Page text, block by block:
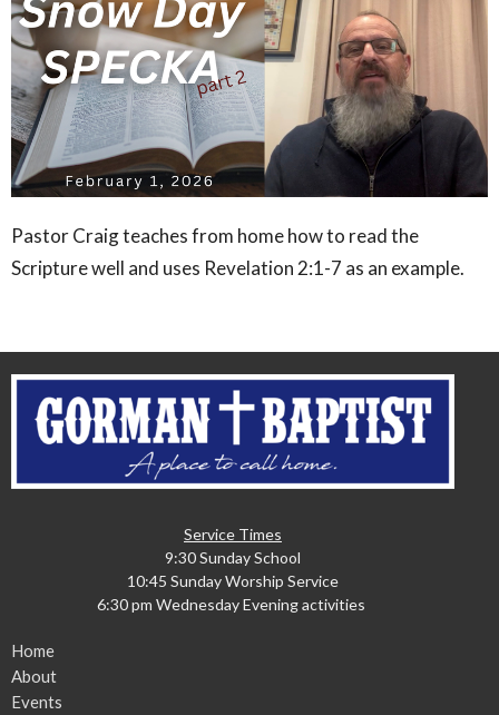
Pastor Craig teaches from home how to read the
Scripture well and uses Revelation 2:1-7 as an example.
Service Times
9:30 Sunday School
10:45 Sunday Worship Service
6:30 pm Wednesday Evening activities
Home
About
Events